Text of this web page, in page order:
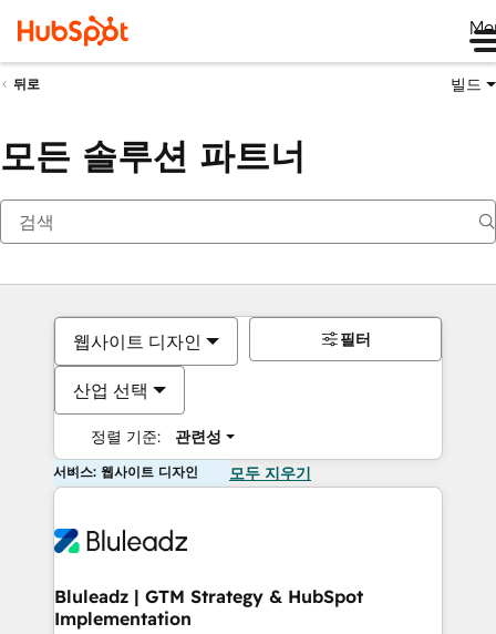
뒤로 빌드
모든 솔루션 파트너
웹사이트 디자인
산업 선택
정렬 기준: 관련성
필터
서비스: 웹사이트 디자인 모두 지우기
Bluleadz | GTM Strategy & HubSpot
Implementation